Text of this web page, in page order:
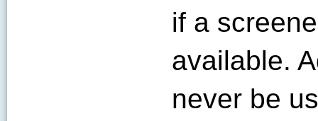
if a
available.
never be